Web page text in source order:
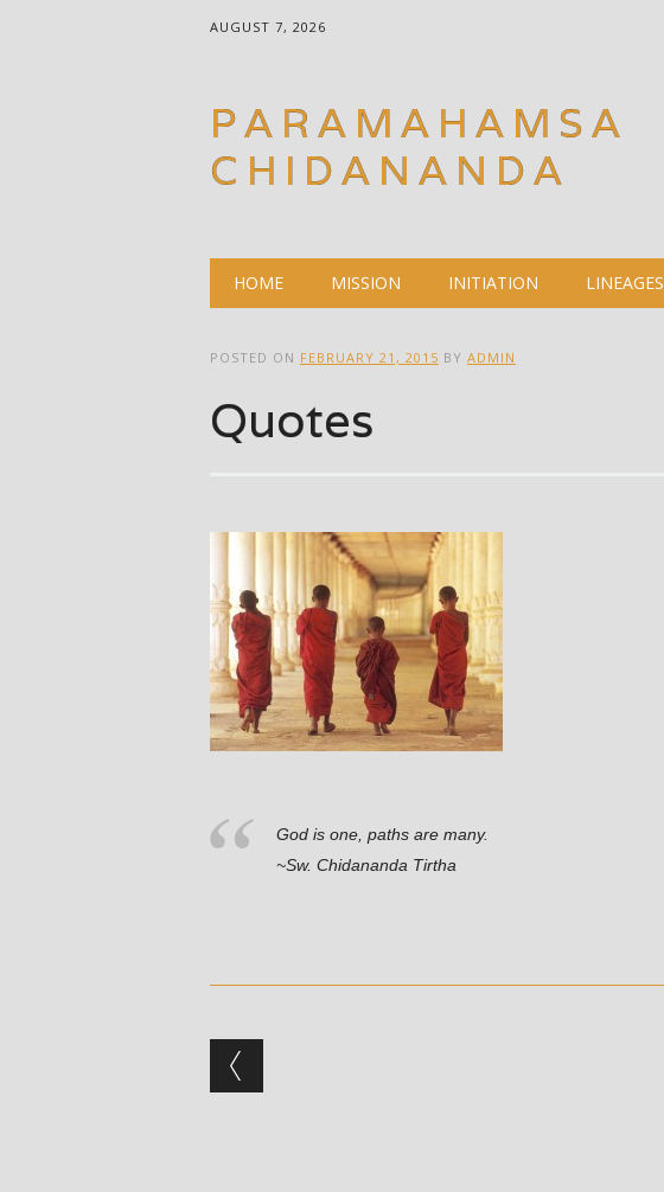
AUGUST 7, 2026
PARAMAHAMSA
CHIDANANDA
Main menu
HOME MISSION INITIATION LINEAGES
POSTED ON FEBRUARY 21, 2015 BY ADMIN
Quotes
God is one, paths are many.
~Sw. Chidananda Tirtha
Post navigation